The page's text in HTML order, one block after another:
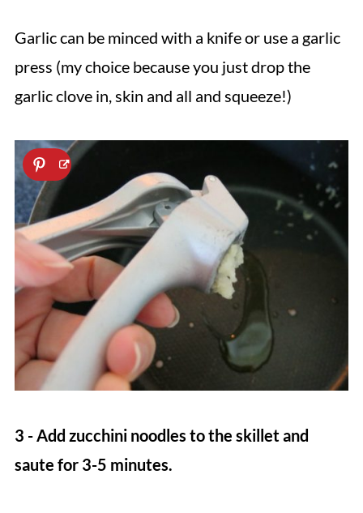
Garlic can be minced with a knife or use a garlic
press (my choice because you just drop the
garlic clove in, skin and all and squeeze!)
3 - Add zucchini noodles to the skillet and
saute for 3-5 minutes.